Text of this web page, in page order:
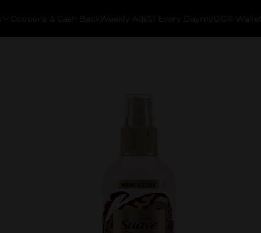
Coupons & Cash Back Weekly Ads $1 Every Day myDG® Wallet